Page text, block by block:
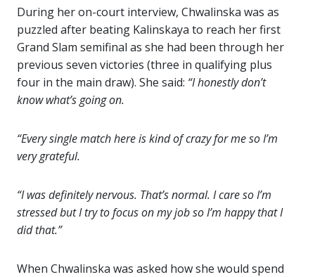
During her on-court interview, Chwalinska was as
puzzled after beating Kalinskaya to reach her first
Grand Slam semifinal as she had been through her
previous seven victories (three in qualifying plus
four in the main draw). She said: “I honestly don’t
know what’s going on.
“Every single match here is kind of crazy for me so I’m
very grateful.
“I was definitely nervous. That’s normal. I care so I’m
stressed but I try to focus on my job so I’m happy that I
did that.”
When Chwalinska was asked how she would spend